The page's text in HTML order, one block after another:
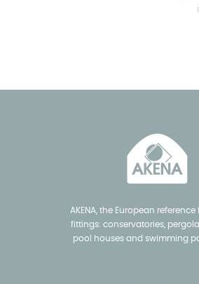
AKENA, the European
fittings: conservatories,
pool houses and swimming